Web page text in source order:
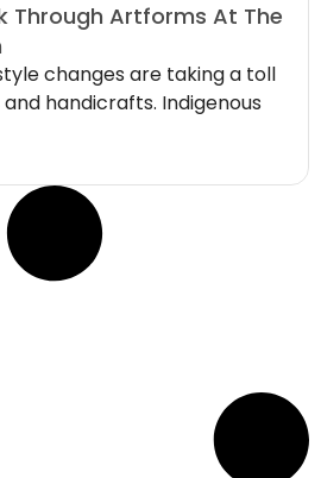
Through Artforms At The
changes are taking a toll
handicrafts. Indigenous